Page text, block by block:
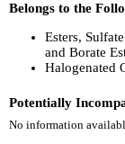
Belongs to the
Esters,
and Borate
Halogenated
Potentially
No information